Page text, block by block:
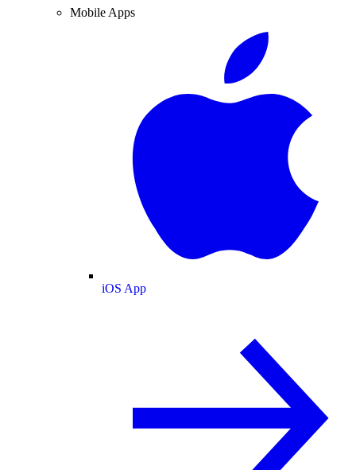
Mobile Apps
iOS App